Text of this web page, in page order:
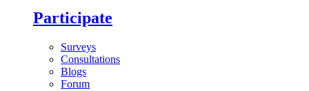
Participate
Surveys
Consultations
Blogs
Forum